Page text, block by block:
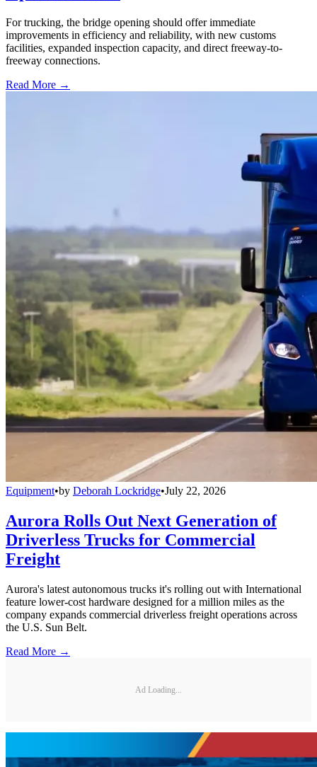
For trucking, the bridge opening should offer immediate
improvements in efficiency and reliability, with new customs
facilities, expanded inspection capacity, and direct freeway-to-
freeway connections.
Read More →
Equipment•by Deborah Lockridge•July 22, 2026
Aurora Rolls Out Next Generation of
Driverless Trucks for Commercial
Freight
Aurora's latest autonomous trucks it's rolling out with International
feature lower-cost hardware designed for a million miles as the
company expands commercial driverless freight operations across
the U.S. Sun Belt.
Read More →
Ad Loading...